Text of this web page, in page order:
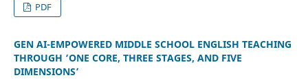
PDF
GEN AI-EMPOWERED MIDDLE SCHOOL ENGLISH TEACHING
THROUGH ‘ONE CORE, THREE STAGES, AND FIVE
DIMENSIONS’